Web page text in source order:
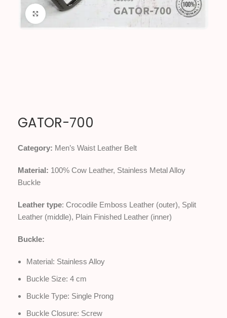
Click to enlarge
GATOR-700
Category: Men’s Waist Leather Belt
Material: 100% Cow Leather, Stainless Metal Alloy
Buckle
Leather type: Crocodile Emboss Leather (outer), Split
Leather (middle), Plain Finished Leather (inner)
Buckle:
Material: Stainless Alloy
Buckle Size: 4 cm
Buckle Type: Single Prong
Buckle Closure: Screw